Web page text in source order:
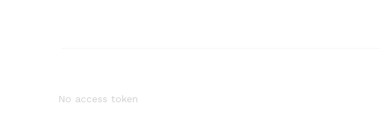
No access token